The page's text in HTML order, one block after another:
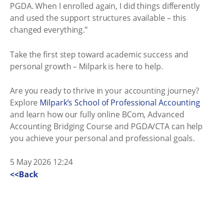
PGDA. When I enrolled again, I did things differently
and used the support structures available – this
changed everything.”
Take the first step toward academic success and
personal growth – Milpark is here to help.
Are you ready to thrive in your accounting journey?
Explore Milpark’s School of Professional Accounting
and learn how our fully online BCom, Advanced
Accounting Bridging Course and PGDA/CTA can help
you achieve your personal and professional goals.
5 May 2026 12:24
<<Back